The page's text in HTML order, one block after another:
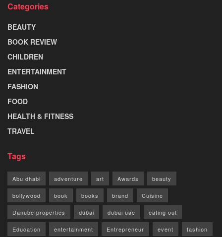
Categories
BEAUTY
BOOK REVIEW
CHILDREN
ENTERTAINMENT
FASHION
FOOD
HEALTH & FITNESS
TRAVEL
Tags
Abu dhabi adventure art Awards beauty
bollywood book books brand Cuisine
Danube properties dubai dubai uae eating out
Education entertainment Entrepreneur event fashion